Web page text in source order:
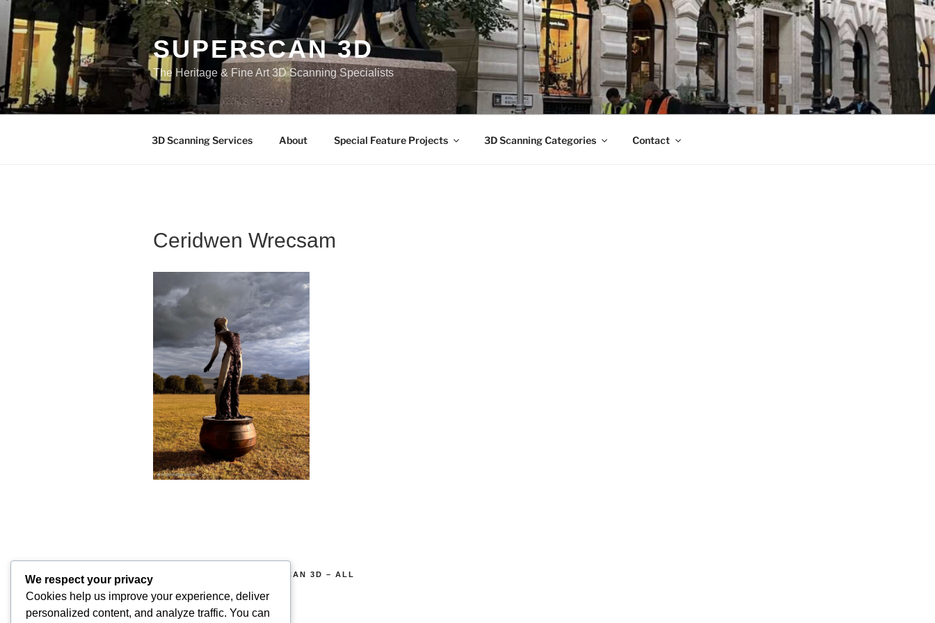
Skip
to
content
SUPERSCAN 3D
The Heritage & Fine Art 3D Scanning Specialists
3D Scanning Services About Special Feature Projects 3D Scanning Categories Contact
Ceridwen Wrecsam
COPYRIGHT 2026 © SUPERSCAN 3D – ALL
RIGHTS RESERVED.
Superscan 3D
We respect your privacy
Cookies help us improve your experience, deliver
personalized content, and analyze traffic. You can